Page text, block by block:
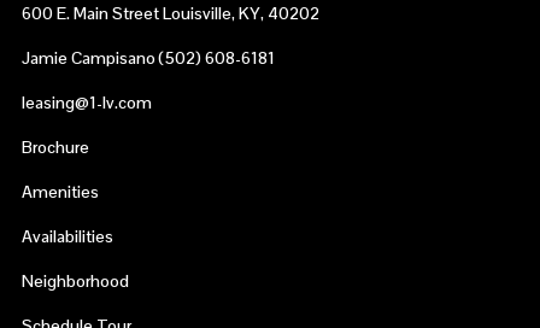
600 E. Main Street Louisville, KY, 40202
Jamie Campisano (502) 608-6181
leasing@1-lv.com
Brochure
Amenities
Availabilities
Neighborhood